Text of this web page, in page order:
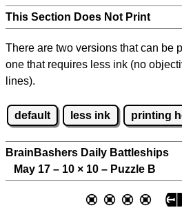
This Section Does Not Print
There are two versions that can be
one that requires less ink (no
lines).
default less ink printing
BrainBashers Daily Battleships
May 17 – 10 × 10 – Puzzle B